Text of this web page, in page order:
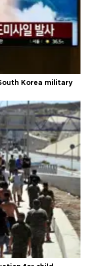
Korea military